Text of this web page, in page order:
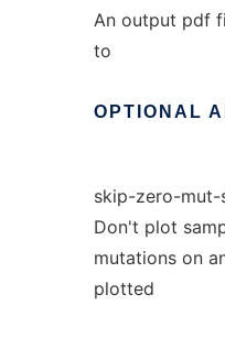
An output pdf
to
OPTIONAL
skip-zero-mut-
Don't plot
mutations on
plotted